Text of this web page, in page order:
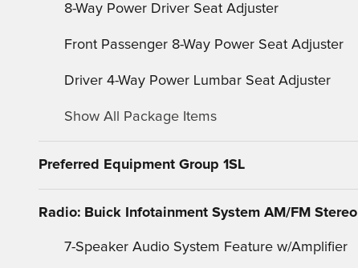
8-Way Power Driver Seat Adjuster
Front Passenger 8-Way Power Seat Adjuster
Driver 4-Way Power Lumbar Seat Adjuster
Show All Package Items
Preferred Equipment Group 1SL
Radio: Buick Infotainment System AM/FM Stereo
7-Speaker Audio System Feature w/Amplifier